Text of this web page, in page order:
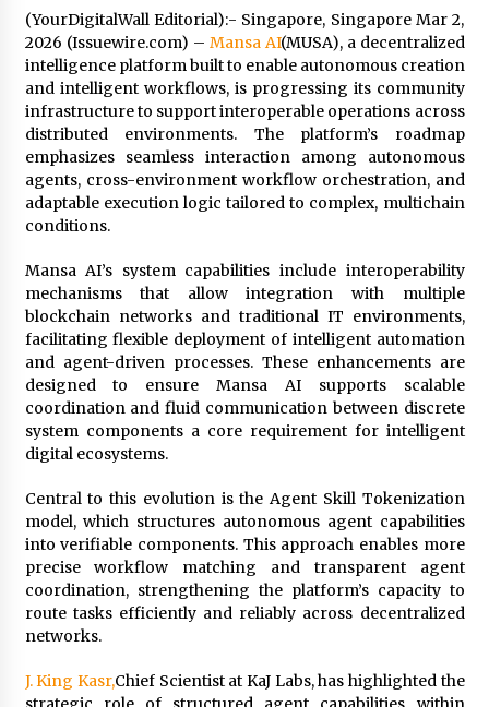
4 hours ago
Wholesale NTC Temperature Probe Supplier
with Flexible Custom Solutions from Evergreen
4 hours ago
FAQ: How to Select a High Quality Cargo Truck
Manufacturer from China for Industrial
Logistics?
Comparison: SUCHI, a Custom Club Car Golf
Cart Solutions Provider, vs. Traditional Fleets
in the USA
4 hours ago
Advanced Fire Safety: How SUCHI, a
Professional Fire Engine Truck Supplier, Is
Setting New Standard in Critical Response
4 hours ago
BXDD Accelerates Global Digital Finance
Expansion and Builds the Next Generation
Intelligent Trading Ecosystem
12 hours ago
(YourDigitalWall Editorial):- Singapore, Singapore Mar 2,
2026 (Issuewire.com) – Mansa AI(MUSA), a decentralized
intelligence platform built to enable autonomous creation
and intelligent workflows, is progressing its community
infrastructure to support interoperable operations across
distributed environments. The platform’s roadmap
emphasizes seamless interaction among autonomous
agents, cross-environment workflow orchestration, and
adaptable execution logic tailored to complex, multichain
conditions.
Mansa AI’s system capabilities include interoperability
mechanisms that allow integration with multiple
blockchain networks and traditional IT environments,
facilitating flexible deployment of intelligent automation
and agent-driven processes. These enhancements are
designed to ensure Mansa AI supports scalable
coordination and fluid communication between discrete
system components a core requirement for intelligent
digital ecosystems.
Central to this evolution is the Agent Skill Tokenization
model, which structures autonomous agent capabilities
into verifiable components. This approach enables more
precise workflow matching and transparent agent
coordination, strengthening the platform’s capacity to
route tasks efficiently and reliably across decentralized
networks.
J. King Kasr,Chief Scientist at KaJ Labs, has highlighted the